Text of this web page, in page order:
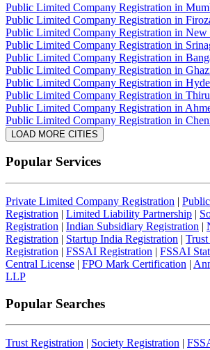
Public Limited Company Registration in
Public Limited Company Registration in
Public Limited Company Registration in New
Public Limited Company Registration in
Public Limited Company Registration in
Public Limited Company Registration in
Public Limited Company Registration in
Public Limited Company Registration in
Public Limited Company Registration in
Public Limited Company Registration in
LOAD MORE CITIES
Popular Services
Private Limited Company Registration |
Registration | Limited Liability Partnership |
Registration | Indian Subsidiary Registration |
Registration | Startup India Registration |
Registration | FSSAI Registration | FSSAI
Central License | FPO Mark Certification |
LLP
Popular Searches
Trust Registration | Society Registration |